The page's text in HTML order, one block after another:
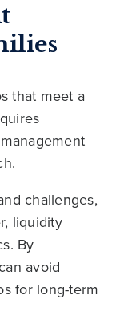
that meet a
challenges,
liquidity
By
avoid
for long-term